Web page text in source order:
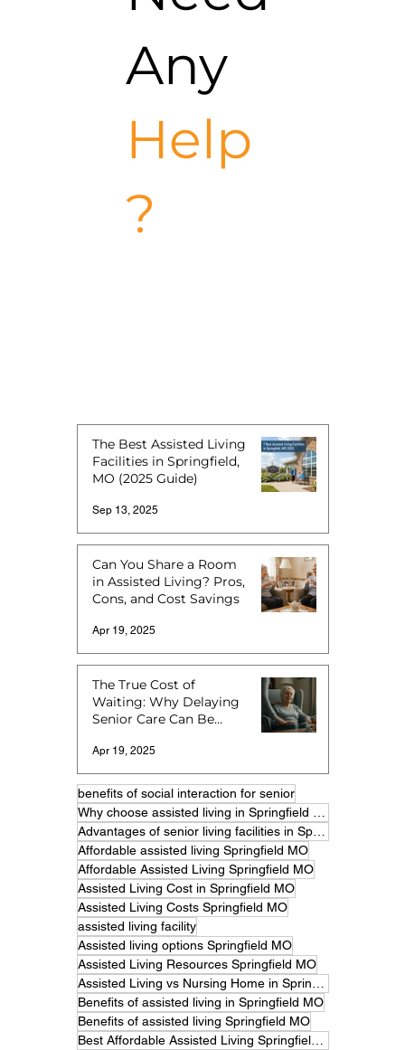
Any
Help
?
The Best Assisted Living
Facilities in Springfield,
MO (2025 Guide)
Sep 13, 2025
Can You Share a Room
in Assisted Living? Pros,
Cons, and Cost Savings
Apr 19, 2025
The True Cost of
Waiting: Why Delaying
Senior Care Can Be
Apr 19, 2025
benefits of social interaction for senior
Affordable assisted living Springfield MO
Affordable Assisted Living Springfield MO
Assisted Living Cost in Springfield MO
Assisted Living Costs Springfield MO
assisted living facility
Assisted living options Springfield MO
Assisted Living Resources Springfield MO
Benefits of assisted living in Springfield MO
Benefits of assisted living Springfield MO